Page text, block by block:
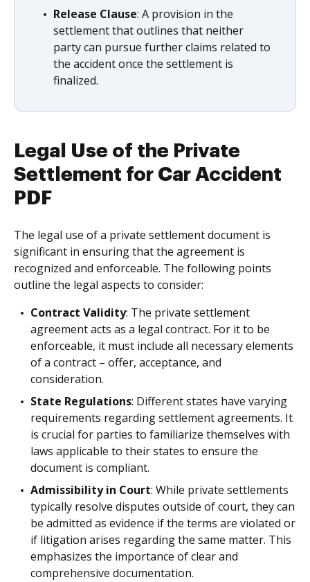
Release Clause: A provision in the
settlement that outlines that neither
party can pursue further claims related to
the accident once the settlement is
finalized.
Legal Use of the Private
Settlement for Car Accident
PDF
The legal use of a private settlement document is
significant in ensuring that the agreement is
recognized and enforceable. The following points
outline the legal aspects to consider:
Contract Validity: The private settlement
agreement acts as a legal contract. For it to be
enforceable, it must include all necessary elements
of a contract – offer, acceptance, and
consideration.
State Regulations: Different states have varying
requirements regarding settlement agreements. It
is crucial for parties to familiarize themselves with
laws applicable to their states to ensure the
document is compliant.
Admissibility in Court: While private settlements
typically resolve disputes outside of court, they can
be admitted as evidence if the terms are violated or
if litigation arises regarding the same matter. This
emphasizes the importance of clear and
comprehensive documentation.